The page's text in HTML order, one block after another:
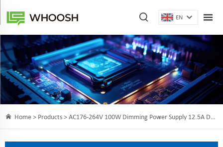
EN
Home > Products> AC176-264V 100W Dimming Power Supply 12.5A DC12V for intelligent LED lighting projects